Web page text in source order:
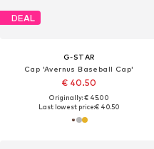
DEAL
G-STAR
Cap 'Avernus Baseball Cap'
€ 40.50
Originally: € 45.00
Last lowest price:€ 40.50